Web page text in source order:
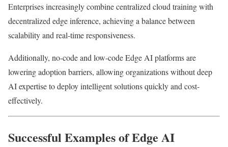
Enterprises increasingly combine centralized cloud training with
decentralized edge inference, achieving a balance between
scalability and real-time responsiveness.
Additionally, no-code and low-code Edge AI platforms are
lowering adoption barriers, allowing organizations without deep
AI expertise to deploy intelligent solutions quickly and cost-
effectively.
Successful Examples of Edge AI